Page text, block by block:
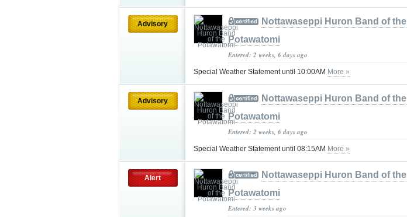
Advisory
Nottawaseppi Huron Band of the
Potawatomi
Entered: 2 weeks, 6 days ago
Special Weather Statement until 10:00AM More »
Advisory
Nottawaseppi Huron Band of the
Potawatomi
Entered: 2 weeks, 6 days ago
Special Weather Statement until 08:15AM More »
Alert
Nottawaseppi Huron Band of the
Potawatomi
Entered: 3 weeks ago